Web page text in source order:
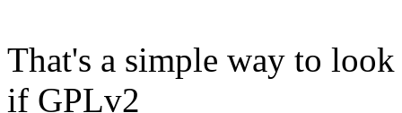
That's a simple way to
if GPLv2